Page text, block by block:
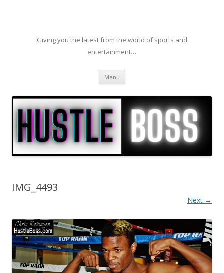
Giving you the latest from the world of sports and
entertainment…
Menu Skip to content
IMG_4493
Next →